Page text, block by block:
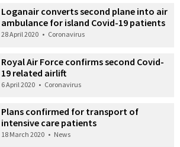
Loganair converts second plane into air
ambulance for island Covid-19 patients
28 April 2020 • Coronavirus
Royal Air Force confirms second Covid-
19 related airlift
6 April 2020 • Coronavirus
Plans confirmed for transport of
intensive care patients
18 March 2020 • News